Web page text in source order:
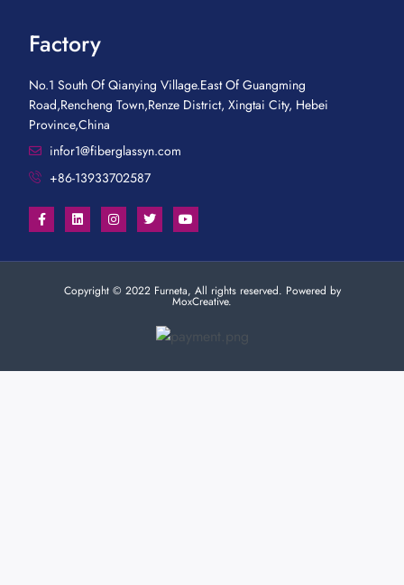
Factory
No.1 South Of Qianying Village.East Of Guangming
Road,Rencheng Town,Renze District, Xingtai City, Hebei
Province,China
infor1@fiberglassyn.com
+86-13933702587
Copyright © 2022 Furneta, All rights reserved. Powered by
MoxCreative.